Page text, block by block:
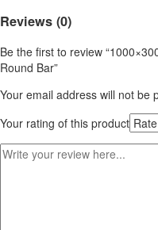
Reviews (0)
Be the first to review
Round Bar”
Your email address will not be
Your rating of this product